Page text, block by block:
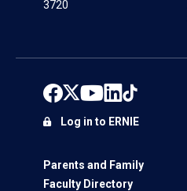
3720
Parents and Family
Faculty Directory
Log in to ERNIE